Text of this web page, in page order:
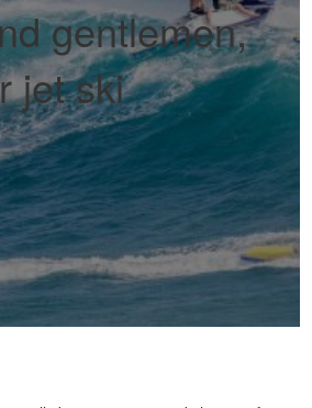
gentlemen,
jet ski